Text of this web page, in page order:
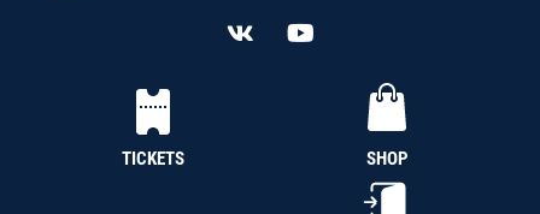
TICKETS SHOP